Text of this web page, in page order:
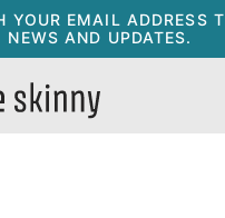
YOUR EMAIL ADDRESS
NEWS AND UPDATES.